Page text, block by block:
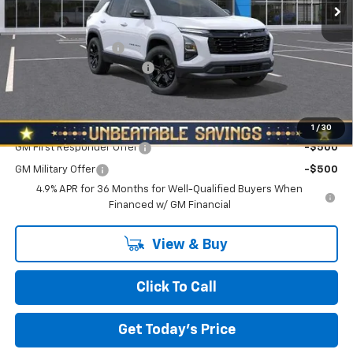
1 / 30
Less
MSRP:
$34,390
Documentation Fee
+$490
NORTH STAR BONUS CASH
-$2,000
Add. Offers you may Qualify For:
GM First Responder Offer -$500
GM Military Offer
-$500
4.9% APR for 36 Months for Well-Qualified Buyers When
Financed w/ GM Financial
View & Buy
Click To Call
Get Today's Price